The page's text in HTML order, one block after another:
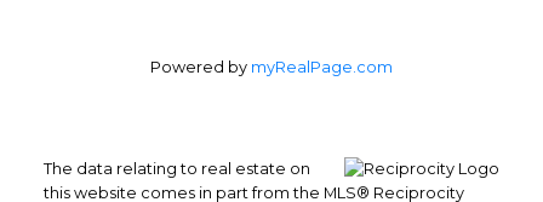
Powered by myRealPage.com
The data relating to real estate on
this website comes in part from the MLS® Reciprocity